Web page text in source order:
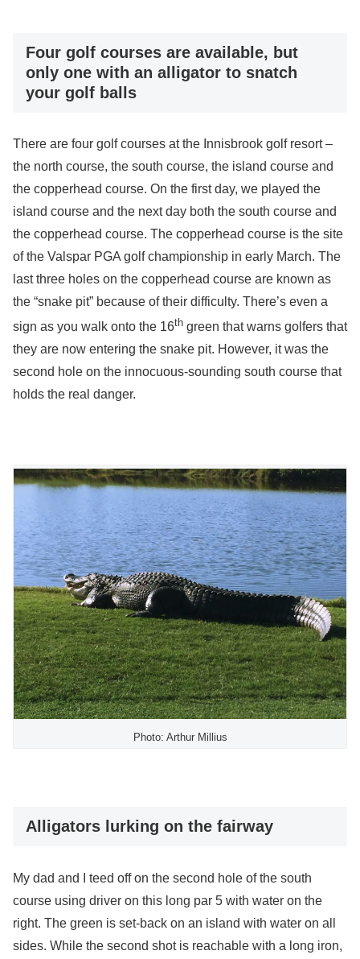
Four golf courses are available, but
only one with an alligator to snatch
your golf balls
There are four golf courses at the Innisbrook golf resort –
the north course, the south course, the island course and
the copperhead course. On the first day, we played the
island course and the next day both the south course and
the copperhead course. The copperhead course is the site
of the Valspar PGA golf championship in early March. The
last three holes on the copperhead course are known as
the “snake pit” because of their difficulty. There’s even a
sign as you walk onto the 16th green that warns golfers that
they are now entering the snake pit. However, it was the
second hole on the innocuous-sounding south course that
holds the real danger.
Photo: Arthur Millius
Alligators lurking on the fairway
My dad and I teed off on the second hole of the south
course using driver on this long par 5 with water on the
right. The green is set-back on an island with water on all
sides. While the second shot is reachable with a long iron,